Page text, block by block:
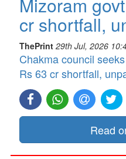
cr shortfall,
ThePrint 29th Jul, 2026
Chakma council
Rs 63 cr shortfall,
Read